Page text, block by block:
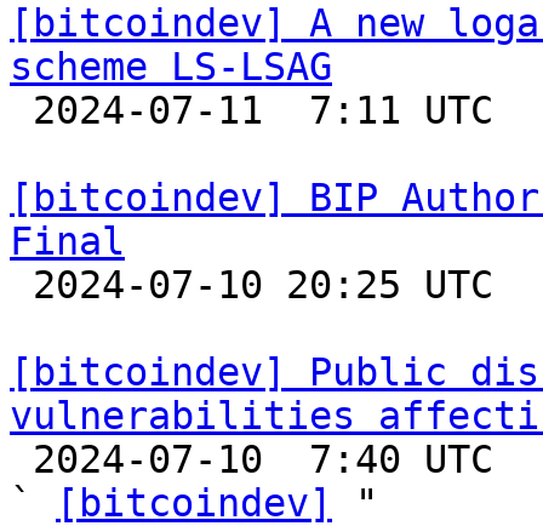
[bitcoindev] A new
scheme LS-LSAG
[bitcoindev] BIP
Final
[bitcoindev] Public
vulnerabilities
`
[bitcoindev]
"